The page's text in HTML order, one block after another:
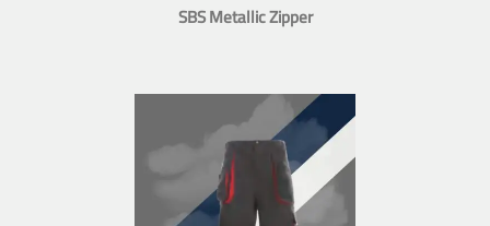
SBS Metallic Zipper